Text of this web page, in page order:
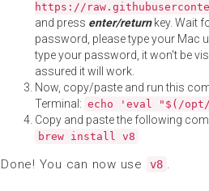
https://
and press enter/returnkey. Wait
password, please type your Mac
type your password, it won't be
assured it will work.
Now, copy/paste and run this
Terminal: echo 'eval "$(/
Copy and paste the following
brew install v8
Done! You can now use v8 .